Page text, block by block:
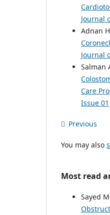
Journal
Adnan
Journal
Salman
Care
Issue 01
Previous
You may also
Most read
Sayed